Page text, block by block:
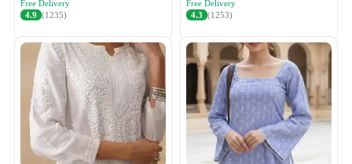
Free Delivery
4.9 (1235)
Free Delivery
4.3 (1253)